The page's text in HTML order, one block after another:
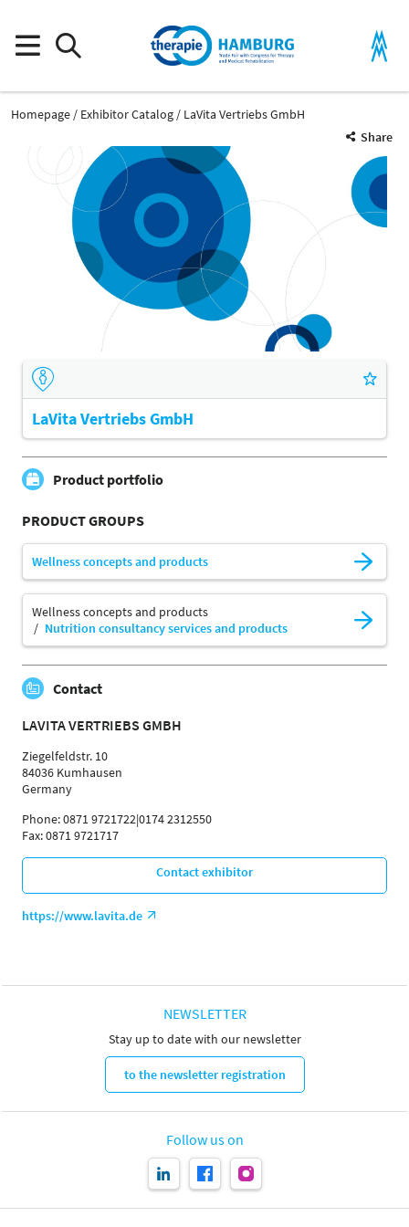
Homepage Exhibitor Catalog
LaVita Vertriebs GmbH
Share
LaVita Vertriebs GmbH
Product portfolio
PRODUCT GROUPS
Wellness concepts and products
Wellness concepts and products
Nutrition consultancy services and products
Contact
LAVITA VERTRIEBS GMBH
Ziegelfeldstr. 10
84036 Kumhausen
Germany
Phone: 0871 9721722|0174 2312550
Fax: 0871 9721717
Contact exhibitor
https://www.lavita.de
NEWSLETTER
Stay up to date with our newsletter
to the newsletter registration
Follow us on